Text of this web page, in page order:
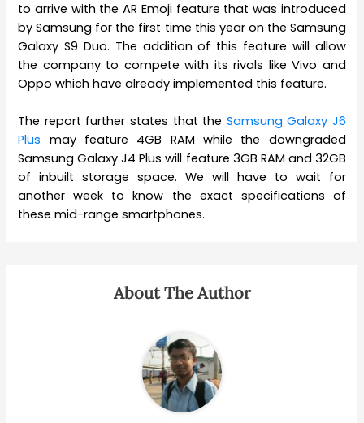
to arrive with the AR Emoji feature that was introduced
by Samsung for the first time this year on the Samsung
Galaxy S9 Duo. The addition of this feature will allow
the company to compete with its rivals like Vivo and
Oppo which have already implemented this feature.
The report further states that the Samsung Galaxy J6
Plus may feature 4GB RAM while the downgraded
Samsung Galaxy J4 Plus will feature 3GB RAM and 32GB
of inbuilt storage space. We will have to wait for
another week to know the exact specifications of
these mid-range smartphones.
About The Author